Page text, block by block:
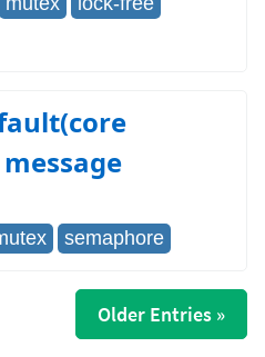
semaphore
Older Entries »